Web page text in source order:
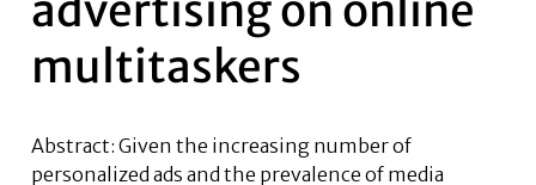
multitaskers
Abstract: Given the increasing number of
personalized ads and the prevalence of media